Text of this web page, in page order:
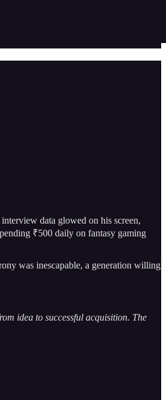
data glowed on his screen,
₹500 daily on fantasy gaming
was inescapable, a generation willing
idea to successful acquisition. The